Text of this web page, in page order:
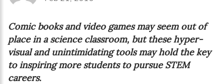
Comic books and video games may seem out of
place in a science classroom, but these hyper-
visual and unintimidating tools may hold the key
to inspiring more students to pursue STEM
careers.